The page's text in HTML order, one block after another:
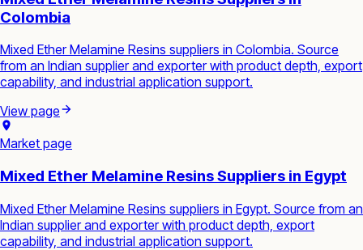
Colombia
Mixed Ether Melamine Resins suppliers in Colombia. Source
from an Indian supplier and exporter with product depth, export
capability, and industrial application support.
View page
Market page
Mixed Ether Melamine Resins Suppliers in Egypt
Mixed Ether Melamine Resins suppliers in Egypt. Source from an
Indian supplier and exporter with product depth, export
capability, and industrial application support.